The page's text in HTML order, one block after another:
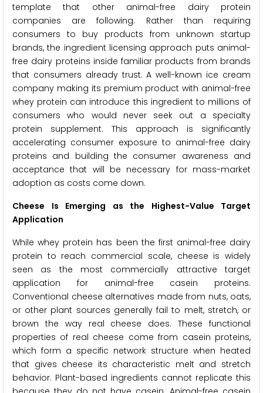
template that other animal-free dairy protein
companies are following. Rather than requiring
consumers to buy products from unknown startup
brands, the ingredient licensing approach puts animal-
free dairy proteins inside familiar products from brands
that consumers already trust. A well-known ice cream
company making its premium product with animal-free
whey protein can introduce this ingredient to millions of
consumers who would never seek out a specialty
protein supplement. This approach is significantly
accelerating consumer exposure to animal-free dairy
proteins and building the consumer awareness and
acceptance that will be necessary for mass-market
adoption as costs come down.
Cheese Is Emerging as the Highest-Value Target
Application
While whey protein has been the first animal-free dairy
protein to reach commercial scale, cheese is widely
seen as the most commercially attractive target
application for animal-free casein proteins.
Conventional cheese alternatives made from nuts, oats,
or other plant sources generally fail to melt, stretch, or
brown the way real cheese does. These functional
properties of real cheese come from casein proteins,
which form a specific network structure when heated
that gives cheese its characteristic melt and stretch
behavior. Plant-based ingredients cannot replicate this